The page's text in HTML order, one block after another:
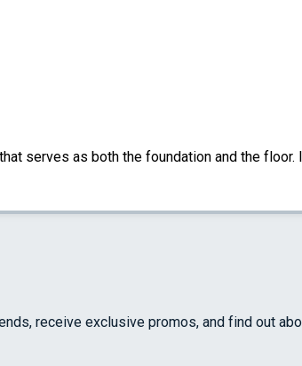
serves as both the foundation and the
receive exclusive promos, and find out